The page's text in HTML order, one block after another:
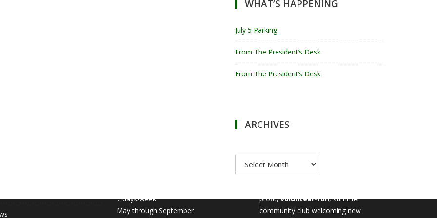
WHAT’S HAPPENING
July 5 Parking
From The President’s Desk
From The President’s Desk
ARCHIVES
7 days/week
May through September
MILTON TENNIS CLUB
profit,volunteer-run, summer
community club welcoming new